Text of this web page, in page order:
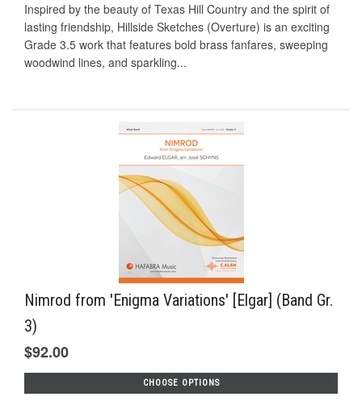
Inspired by the beauty of Texas Hill Country and the spirit of
lasting friendship, Hillside Sketches (Overture) is an exciting
Grade 3.5 work that features bold brass fanfares, sweeping
woodwind lines, and sparkling...
Nimrod from 'Enigma Variations' [Elgar] (Band Gr.
3)
$92.00
CHOOSE OPTIONS